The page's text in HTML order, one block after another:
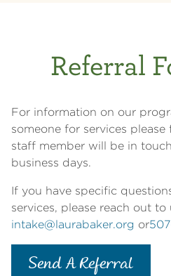
Referral
For information on our
someone for services
staff member will be in
business days.
If you have specific
services, please reach out to
intake@laurabaker.org or
Send A Referral